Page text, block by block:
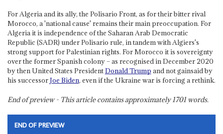
For Algeria and its ally, the Polisario Front, as for their bitter rival
Morocco, a 'national cause' remains their main preoccupation. For
Algeria it is independence of the Saharan Arab Democratic
Republic (SADR) under Polisario rule, in tandem with Algiers's
strong support for Palestinian rights. For Morocco it is sovereignty
over the former Spanish colony – as recognised in December 2020
by then United States PresidentDonald Trump and not gainsaid by
his successorJoe Biden, even if the Ukraine war is forcing a rethink.
End of preview - This article contains approximately1701words.
END OF PREVIEW